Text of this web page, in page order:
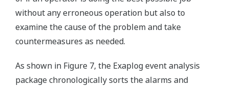
without any erroneous operation but also to
examine the cause of the problem and take
countermeasures as needed.
As shown in Figure 7, the Exaplog event analysis
package chronologically sorts the alarms and